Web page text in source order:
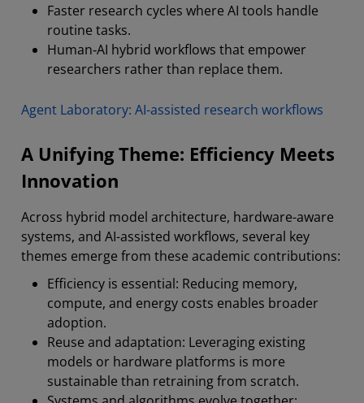
Faster research cycles where AI tools handle
routine tasks.
Human‑AI hybrid workflows that empower
researchers rather than replace them.
Agent Laboratory: AI-assisted research workflows
A Unifying Theme: Efficiency Meets
Innovation
Across hybrid model architecture, hardware-aware
systems, and AI-assisted workflows, several key
themes emerge from these academic contributions:
Efficiency is essential: Reducing memory,
compute, and energy costs enables broader
adoption.
Reuse and adaptation: Leveraging existing
models or hardware platforms is more
sustainable than retraining from scratch.